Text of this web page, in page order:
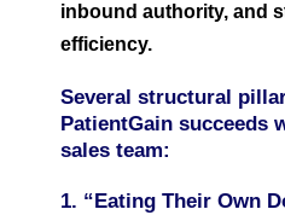
inbound authority, and
efficiency.
Several structural
PatientGain succeeds
sales team:
1. “Eating Their Own